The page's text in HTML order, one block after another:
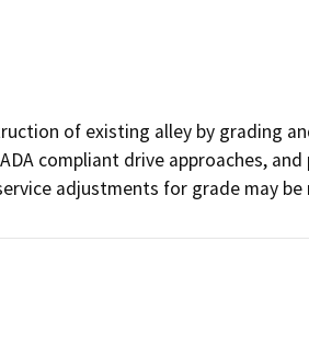
of existing alley by grading
compliant drive approaches,
adjustments for grade may be